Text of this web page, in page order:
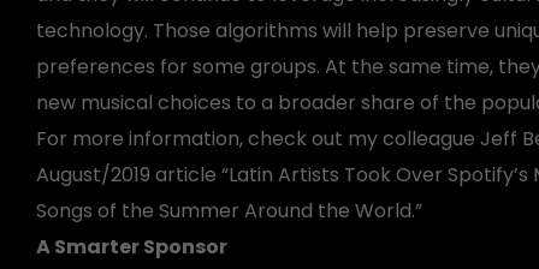
technology. Those algorithms will help preserve
preferences for some groups. At the same time,
new musical choices to a broader share of the
For more information, check out my colleague Jeff
August/2019 article “Latin Artists Took Over
Songs of the Summer Around the World.”
A Smarter Sponsor